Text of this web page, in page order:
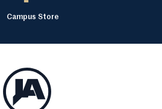
Campus Store